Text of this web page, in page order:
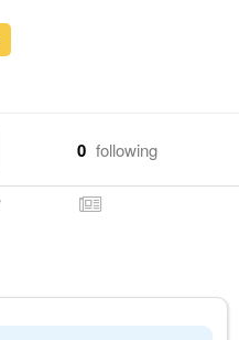
0 following